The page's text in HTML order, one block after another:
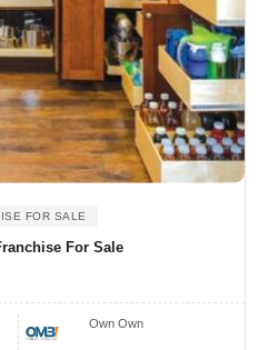
FOR SALE
For Sale
Own Own